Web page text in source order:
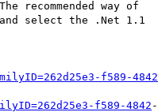
way of
select the .Net 1.1
f589-4842
f589-4842 -